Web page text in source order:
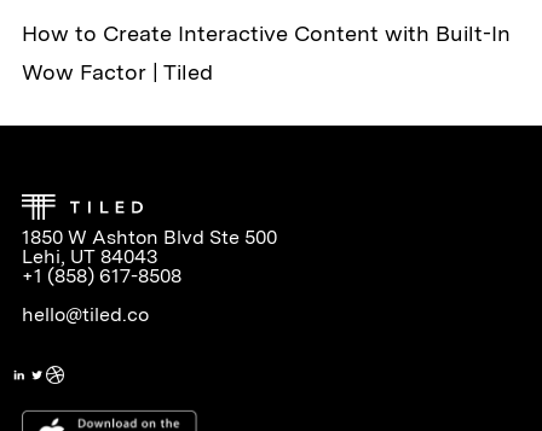
How to Create Interactive Content with Built-In
Wow Factor | Tiled
1850 W Ashton Blvd Ste 500
Lehi, UT 84043
+1 (858) 617-8508
hello@tiled.co